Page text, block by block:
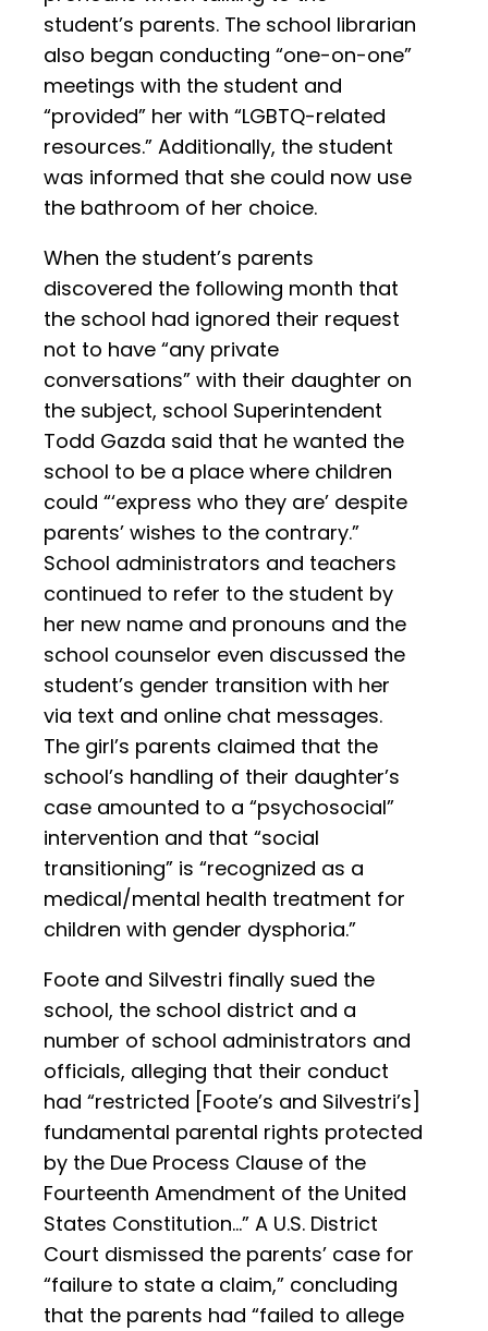
student’s parents. The school librarian
also began conducting “one-on-one”
meetings with the student and
“provided” her with “LGBTQ-related
resources.” Additionally, the student
was informed that she could now use
the bathroom of her choice.
When the student’s parents
discovered the following month that
the school had ignored their request
not to have “any private
conversations” with their daughter on
the subject, school Superintendent
Todd Gazda said that he wanted the
school to be a place where children
could “‘express who they are’ despite
parents’ wishes to the contrary.”
School administrators and teachers
continued to refer to the student by
her new name and pronouns and the
school counselor even discussed the
student’s gender transition with her
via text and online chat messages.
The girl’s parents claimed that the
school’s handling of their daughter’s
case amounted to a “psychosocial”
intervention and that “social
transitioning” is “recognized as a
medical/mental health treatment for
children with gender dysphoria.”
Foote and Silvestri finally sued the
school, the school district and a
number of school administrators and
officials, alleging that their conduct
had “restricted [Foote’s and Silvestri’s]
fundamental parental rights protected
by the Due Process Clause of the
Fourteenth Amendment of the United
States Constitution…” A U.S. District
Court dismissed the parents’ case for
“failure to state a claim,” concluding
that the parents had “failed to allege